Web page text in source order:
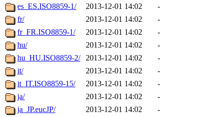
es_ES.ISO8859-1/
2013-12-01 14:02
-
fr/
2013-12-01 14:02
-
fr_FR.ISO8859-1/
2013-12-01 14:02
-
hu/
2013-12-01 14:02
-
hu_HU.ISO8859-2/
2013-12-01 14:02
-
it/
2013-12-01 14:02
-
it_IT.ISO8859-15/
2013-12-01 14:02
-
ja/
2013-12-01 14:02
-
ja_JP.eucJP/
2013-12-01 14:02
-